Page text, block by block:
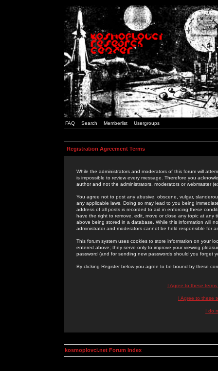
FAQ Search Memberlist Usergroups
Registration Agreement Terms
While the administrators and moderators of this forum will
is impossible to review every message. Therefore you
author and not the administrators, moderators or webmaster
You agree not to post any abusive, obscene, vulgar,
any applicable laws. Doing so may lead to you being
address of all posts is recorded to aid in enforcing these
have the right to remove, edit, move or close any topic at
above being stored in a database. While this information will
administrator and moderators cannot be held responsible for
This forum system uses cookies to store information on your
entered above; they serve only to improve your viewing
password (and for sending new passwords should you forget
By clicking Register below you agree to be bound by these
I Agree to these
I Agree to these
I do
kosmoplovci.net Forum Index